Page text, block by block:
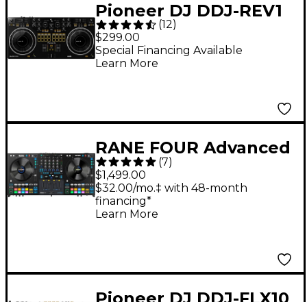
Pioneer DJ DDJ-REV1
Serato Performance
DJ Controller
(12)
$299.00
Special Financing Available
Learn More
RANE FOUR Advanced
Four-Channel Stems
DJ Controller - Black
(7)
$1,499.00
$32.00/mo.‡ with 48-month
financing*
Learn More
Pioneer DJ DDJ-FLX10